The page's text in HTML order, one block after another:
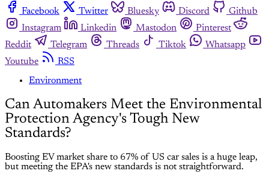
Facebook
Twitter Bluesky Discord
Github
Instagram
Linkedin Mastodon
Pinterest
Reddit
Telegram Threads Tiktok
Whatsapp
Youtube
RSS
Environment
Can Automakers Meet the Environmental
Protection Agency's Tough New
Standards?
Boosting EV market share to 67% of US car sales is a huge leap,
but meeting the EPA's new standards is not straightforward.